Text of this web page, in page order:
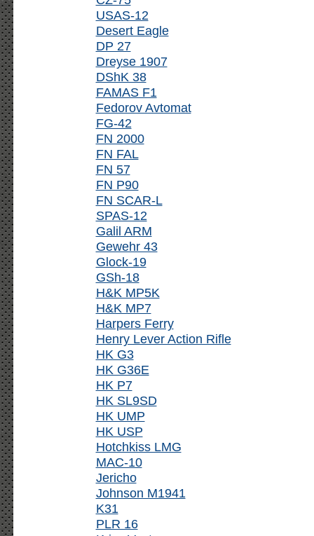
USAS-12
Desert Eagle
DP 27
Dreyse 1907
DShK 38
FAMAS F1
Fedorov Avtomat
FG-42
FN 2000
FN FAL
FN 57
FN P90
FN SCAR-L
SPAS-12
Galil ARM
Gewehr 43
Glock-19
GSh-18
H&K MP5K
H&K MP7
Harpers Ferry
Henry Lever Action Rifle
HK G3
HK G36E
HK P7
HK SL9SD
HK UMP
HK USP
Hotchkiss LMG
MAC-10
Jericho
Johnson M1941
K31
PLR 16